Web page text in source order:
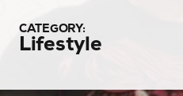
CATEGORY:
Lifestyle